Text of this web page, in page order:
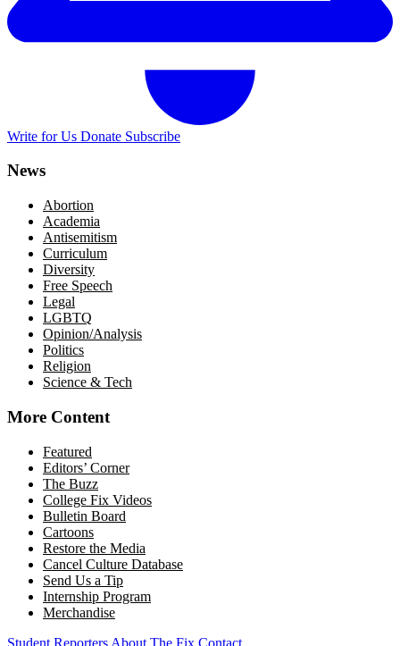
Write for Us Donate Subscribe
News
Abortion
Academia
Antisemitism
Curriculum
Diversity
Free Speech
Legal
LGBTQ
Opinion/Analysis
Politics
Religion
Science & Tech
More Content
Featured
Editors’ Corner
The Buzz
College Fix Videos
Bulletin Board
Cartoons
Restore the Media
Cancel Culture Database
Send Us a Tip
Internship Program
Merchandise
Student Reporters About The Fix Contact